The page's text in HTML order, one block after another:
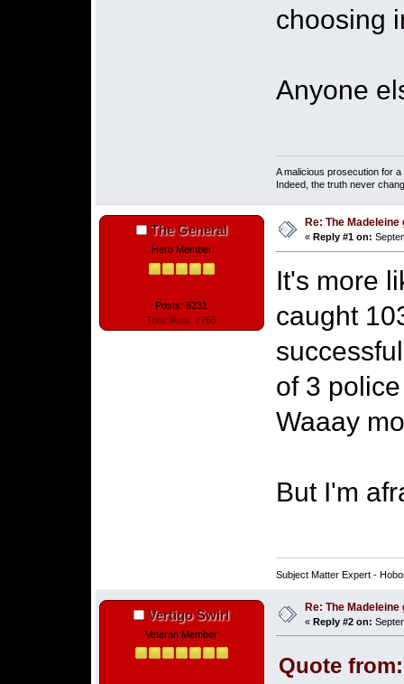
choosing
Anyone
A malicious prosecution for
Indeed, the truth never
The General
Hero Member
Posts: 6231
Total likes: 2766
Re: The
« Reply #1 on:
It's more
caught
of 3
Waaay
But I'm
Subject Matter Expert -
Vertigo Swirl
Veteran Member
Re: The Madeleine
« Reply #2 on:
Quote